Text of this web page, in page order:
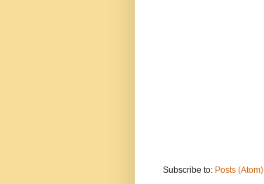
Subscribe to: Posts (Atom)